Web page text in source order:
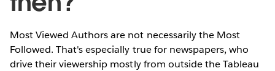
Most Viewed Authors are not necessarily the Most
Followed. That's especially true for newspapers, who
drive their viewership mostly from outside the Tableau